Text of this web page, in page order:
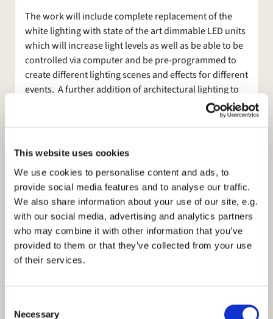
This website uses cookies
We use cookies to personalise content and ads, to
provide social media features and to analyse our traffic.
We also share information about your use of our site, e.g.
with our social media, advertising and analytics partners
who may combine it with other information that you’ve
provided to them or that they’ve collected from your use
of their services.
Necessary
The work will include complete replacement of the
white lighting with state of the art dimmable LED units
which will increase light levels as well as be able to be
controlled via computer and be pre-programmed to
create different lighting scenes and effects for different
events. A further addition of architectural lighting to
the ceilings and window ledges will further allow us to
create colour washes and scene changes for different
and PCC are very excited about this exciting new
Anyone who has been in church when we have tried to
use the projector and screen will know just what a faff
it has become and what a hazard it is with trailing
cables. Furthermore no-one can really see the screen
because it is just too low. So the second part of our
new enhancements is the installation of a new drop
two flat panel monitors in both the North and South